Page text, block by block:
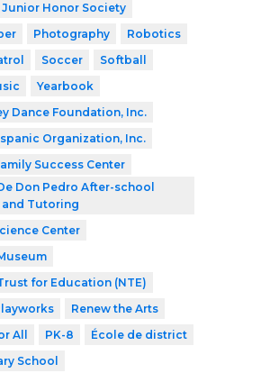
Honor Society
Photography
Robotics
Soccer
Softball
Yearbook
Dance Foundation, Inc.
Organization, Inc.
Success Center
Don Pedro After-school
and Tutoring
Center
for Education (NTE)
Renew the Arts
All
PK-8
École de district
School